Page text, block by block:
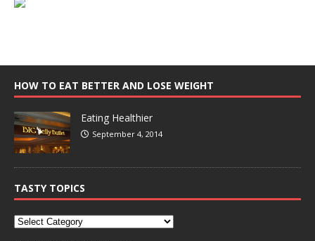
HOW TO EAT BETTER AND LOSE WEIGHT
Eating Healthier
September 4, 2014
TASTY TOPICS